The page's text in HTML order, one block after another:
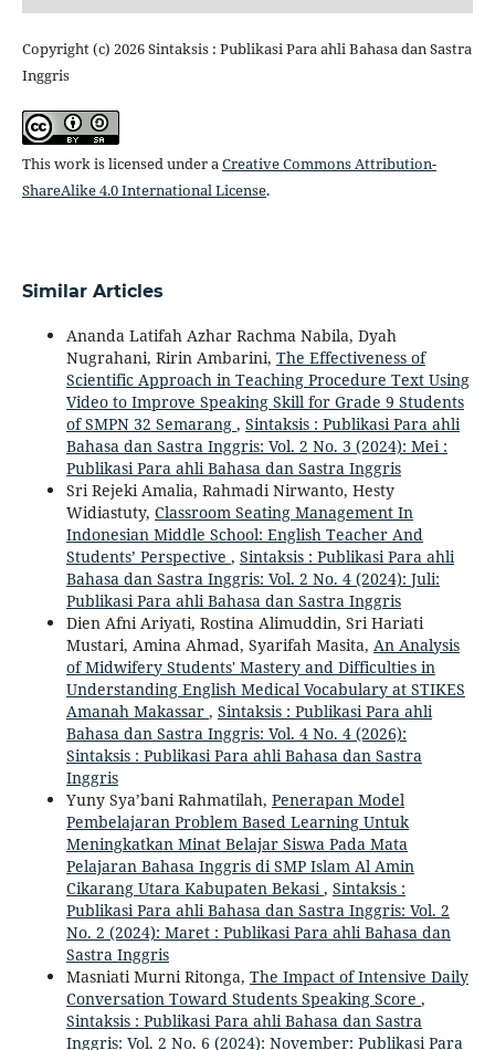
Copyright (c) 2026 Sintaksis : Publikasi Para ahli Bahasa dan Sastra
Inggris
This work is licensed under aCreative Commons Attribution-
ShareAlike 4.0 International License.
Similar Articles
Ananda Latifah Azhar Rachma Nabila, Dyah
Nugrahani, Ririn Ambarini, The Effectiveness of
Scientific Approach in Teaching Procedure Text Using
Video to Improve Speaking Skill for Grade 9 Students
of SMPN 32 Semarang , Sintaksis : Publikasi Para ahli
Bahasa dan Sastra Inggris: Vol. 2 No. 3 (2024): Mei :
Publikasi Para ahli Bahasa dan Sastra Inggris
Sri Rejeki Amalia, Rahmadi Nirwanto, Hesty
Widiastuty, Classroom Seating Management In
Indonesian Middle School: English Teacher And
Students’ Perspective , Sintaksis : Publikasi Para ahli
Bahasa dan Sastra Inggris: Vol. 2 No. 4 (2024): Juli:
Publikasi Para ahli Bahasa dan Sastra Inggris
Dien Afni Ariyati, Rostina Alimuddin, Sri Hariati
Mustari, Amina Ahmad, Syarifah Masita, An Analysis
of Midwifery Students' Mastery and Difficulties in
Understanding English Medical Vocabulary at STIKES
Amanah Makassar , Sintaksis : Publikasi Para ahli
Bahasa dan Sastra Inggris: Vol. 4 No. 4 (2026):
Sintaksis : Publikasi Para ahli Bahasa dan Sastra
Inggris
Yuny Sya’bani Rahmatilah, Penerapan Model
Pembelajaran Problem Based Learning Untuk
Meningkatkan Minat Belajar Siswa Pada Mata
Pelajaran Bahasa Inggris di SMP Islam Al Amin
Cikarang Utara Kabupaten Bekasi , Sintaksis :
Publikasi Para ahli Bahasa dan Sastra Inggris: Vol. 2
No. 2 (2024): Maret : Publikasi Para ahli Bahasa dan
Sastra Inggris
Masniati Murni Ritonga, The Impact of Intensive Daily
Conversation Toward Students Speaking Score ,
Sintaksis : Publikasi Para ahli Bahasa dan Sastra
Inggris: Vol. 2 No. 6 (2024): November: Publikasi Para